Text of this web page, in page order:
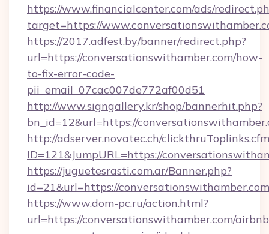
https://www.financialcenter.com/ads/
target=https://
https://2017.adfest.by/banner/redirect.php?
url=https://conversationswithamber.com/how-
to-fix-error-code-
pii_email_07cac007de772af00d51
http://www.signgallery.kr/shop/bannerhit.php?
bn_id=12&url=https://
http://adserver.novatec.ch/
ID=121&JumpURL=https://
https://juguetesrasti.com.ar/Banner.php?
id=21&url=https://
https://www.dom-pc.ru/action.html?
url=https://conversationswithamber.com/